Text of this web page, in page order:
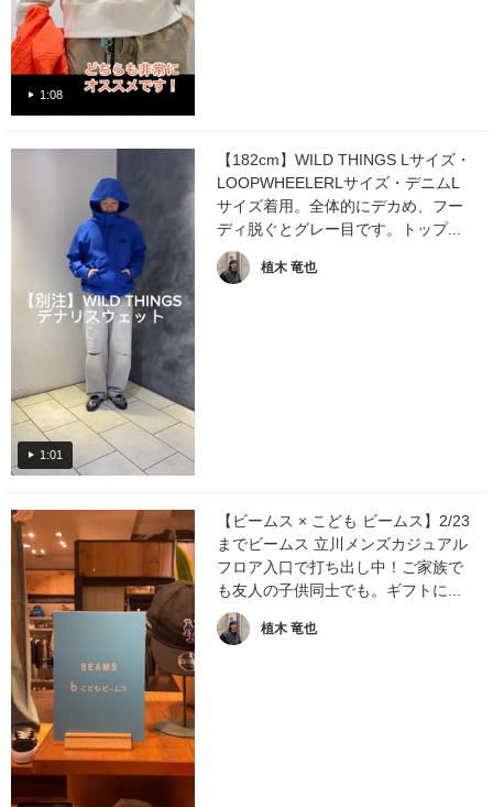
1:08
1:01
【182cm】WILD THINGS Lサイズ・
LOOPWHEELERLサイズ・デニムL
サイズ着用。全体的にデカめ、フー
ディ脱ぐとグレー目です。トップ...
植木 竜也
【ビームス × こども ビームス】2/23
までビームス 立川メンズカジュアル
フロア入口で打ち出し中！ご家族で
も友人の子供同士でも。ギフトに...
植木 竜也